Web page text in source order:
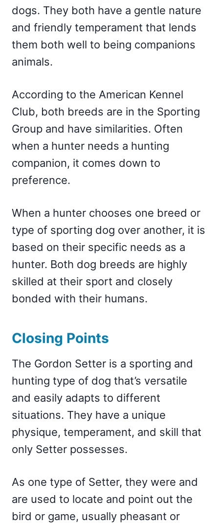
dogs. They both have a gentle nature
and friendly temperament that lends
them both well to being companions
animals.
According to the American Kennel
Club, both breeds are in the Sporting
Group and have similarities. Often
when a hunter needs a hunting
companion, it comes down to
preference.
When a hunter chooses one breed or
type of sporting dog over another, it is
based on their specific needs as a
hunter. Both dog breeds are highly
skilled at their sport and closely
bonded with their humans.
Closing Points
The Gordon Setter is a sporting and
hunting type of dog that’s versatile
and easily adapts to different
situations. They have a unique
physique, temperament, and skill that
only Setter possesses.
As one type of Setter, they were and
are used to locate and point out the
bird or game, usually pheasant or